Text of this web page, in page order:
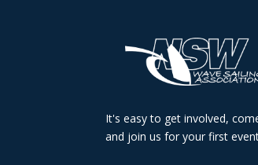
It's easy to get involved,
and join us for your first